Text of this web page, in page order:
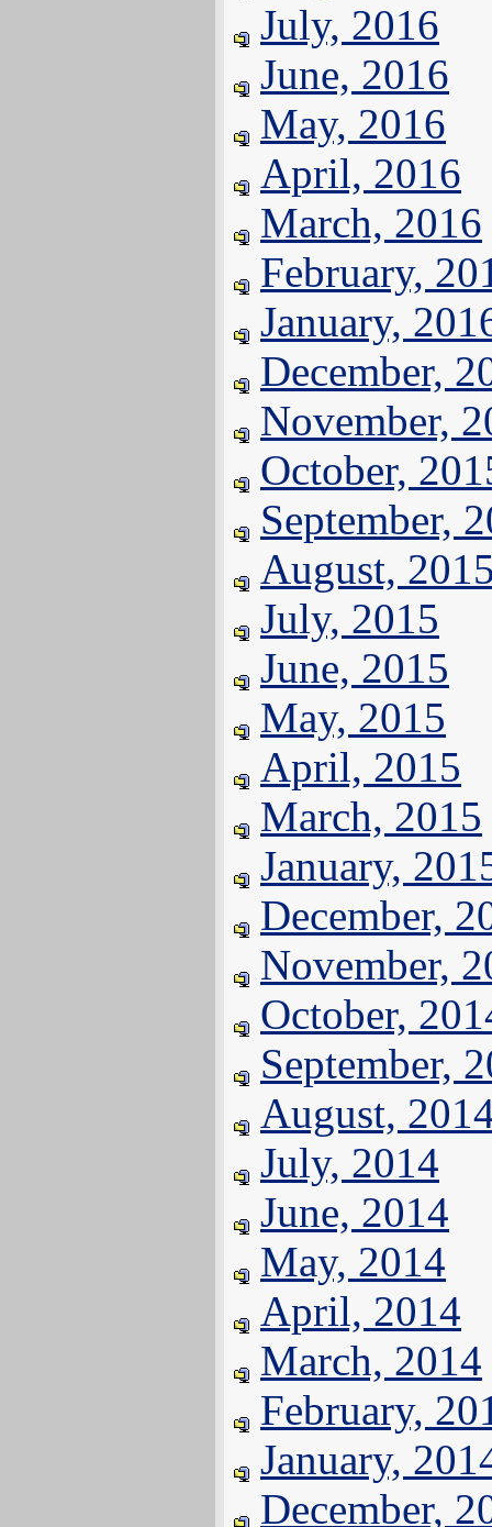
July, 2016
June, 2016
May, 2016
April, 2016
March, 2016
February,
January,
December,
November,
October,
September,
August,
July, 2015
June, 2015
May, 2015
April, 2015
March, 2015
January,
December,
November,
October,
September,
August,
July, 2014
June, 2014
May, 2014
April, 2014
March, 2014
February,
January,
December,